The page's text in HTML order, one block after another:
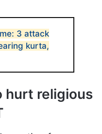
against unknown
been made so
3 attack